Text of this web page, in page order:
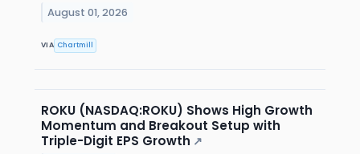
August 01, 2026
VIA Chartmill
ROKU (NASDAQ:ROKU) Shows High Growth
Momentum and Breakout Setup with
Triple-Digit EPS Growth ↗